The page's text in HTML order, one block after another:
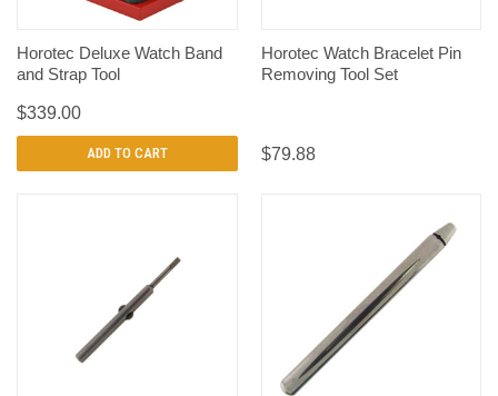
Horotec Deluxe Watch Band
and Strap Tool
$339.00
ADD TO CART
Horotec Watch Bracelet Pin
Removing Tool Set
$79.88